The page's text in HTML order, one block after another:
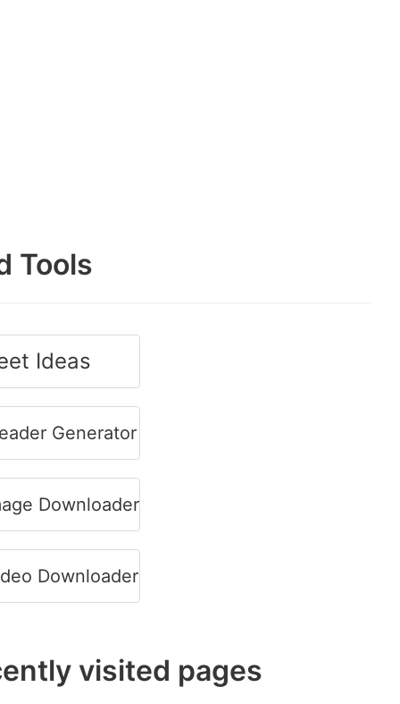
Tools
Ideas
Generator
Downloader
Downloader
visited pages